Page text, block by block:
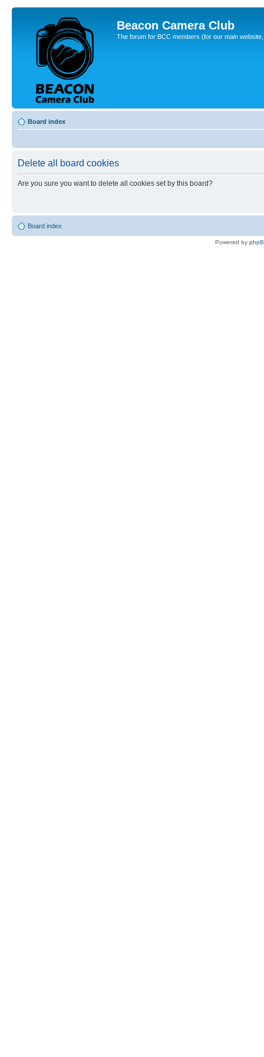
Beacon Camera Club
The forum for BCC members (for our main
Board index
Delete all board cookies
Are you sure you want to delete all cookies set by this board?
Board index
Powered by